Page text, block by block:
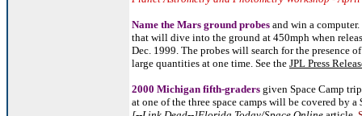
Name the Mars ground probes and win a
that will dive into the ground at 450mph when
Dec. 1999. The probes will search for the presence
large quantities at one time. See the JPL Press
2000 Michigan fifth-graders given Space Camp
at one of the three space camps will be covered by